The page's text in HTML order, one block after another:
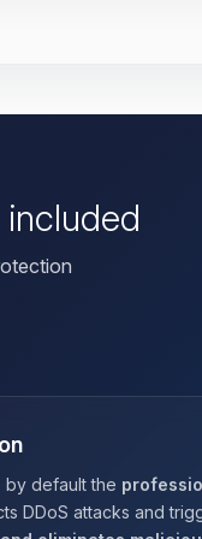
by default the
DDoS attacks and